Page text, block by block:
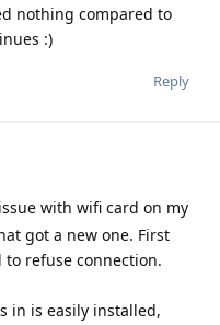
nothing compared to
:)
Reply
with wifi card on my
got a new one. First
refuse connection.
in is easily installed,